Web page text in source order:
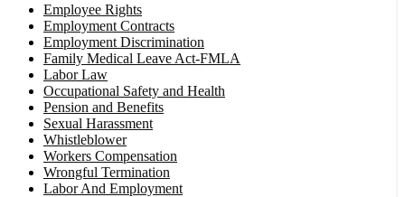
Employee Rights
Employment Contracts
Employment Discrimination
Family Medical Leave Act-FMLA
Labor Law
Occupational Safety and Health
Pension and Benefits
Sexual Harassment
Whistleblower
Workers Compensation
Wrongful Termination
Labor And Employment